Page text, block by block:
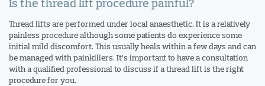
Thread lifts are performed under local anaesthetic. It is a relatively
painless procedure although some patients do experience some
initial mild discomfort. This usually heals within a few days and can
be managed with painkillers. It’s important to have a consultation
with a qualified professional to discuss if a thread lift is the right
procedure for you.